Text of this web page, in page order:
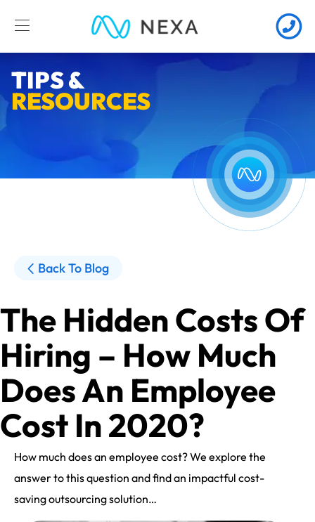
TIPS &
RESOURCES
Back To Blog
The Hidden Costs Of
Hiring – How Much
Does An Employee
Cost In 2020?
How much does an employee cost? We explore the
answer to this question and find an impactful cost-
saving outsourcing solution…